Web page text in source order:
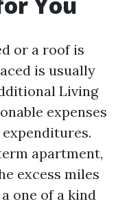
or a roof is
is usually
Living
expenses
apartment,
excess miles
one of a kind